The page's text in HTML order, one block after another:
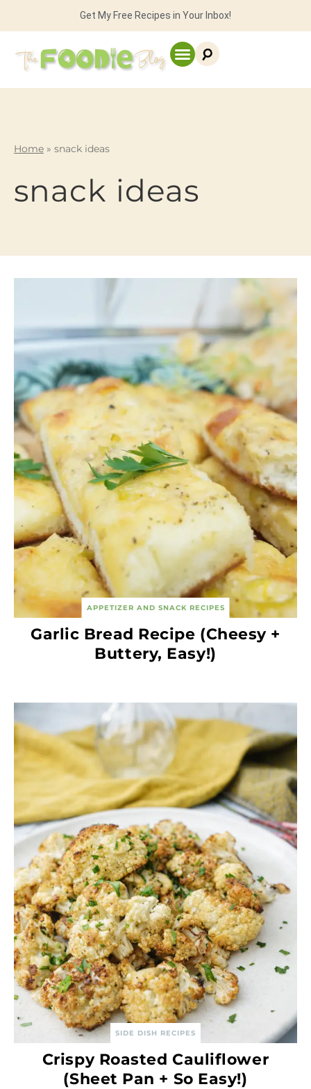
Get My Free Recipes in Your Inbox!
Home » snack ideas
snack ideas
APPETIZER AND SNACK RECIPES
Garlic Bread Recipe (Cheesy +
Buttery, Easy!)
SIDE DISH RECIPES
Crispy Roasted Cauliflower
(Sheet Pan + So Easy!)